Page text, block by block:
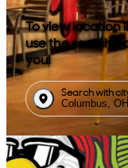
To view location
use the search
you!
Search with